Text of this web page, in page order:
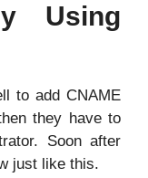
Using
to add CNAME
they have to
Soon after
just like this.